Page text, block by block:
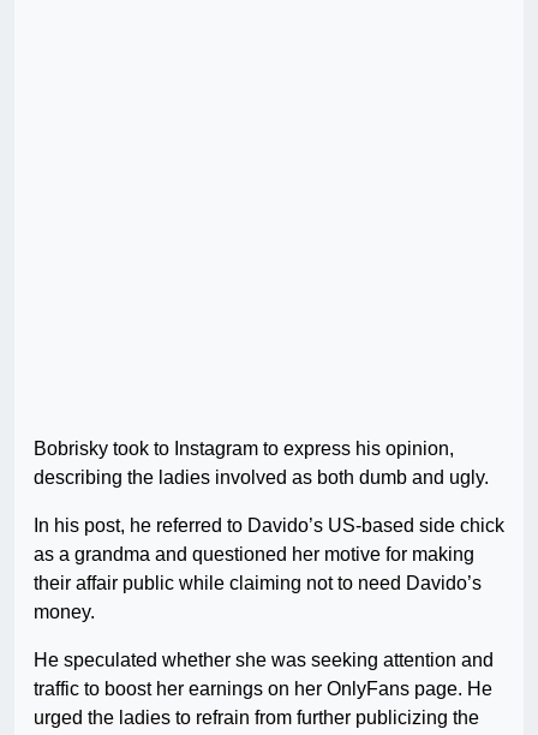
Bobrisky took to Instagram to express his opinion,
describing the ladies involved as both dumb and ugly.
In his post, he referred to Davido’s US-based side chick
as a grandma and questioned her motive for making
their affair public while claiming not to need Davido’s
money.
He speculated whether she was seeking attention and
traffic to boost her earnings on her OnlyFans page. He
urged the ladies to refrain from further publicizing the